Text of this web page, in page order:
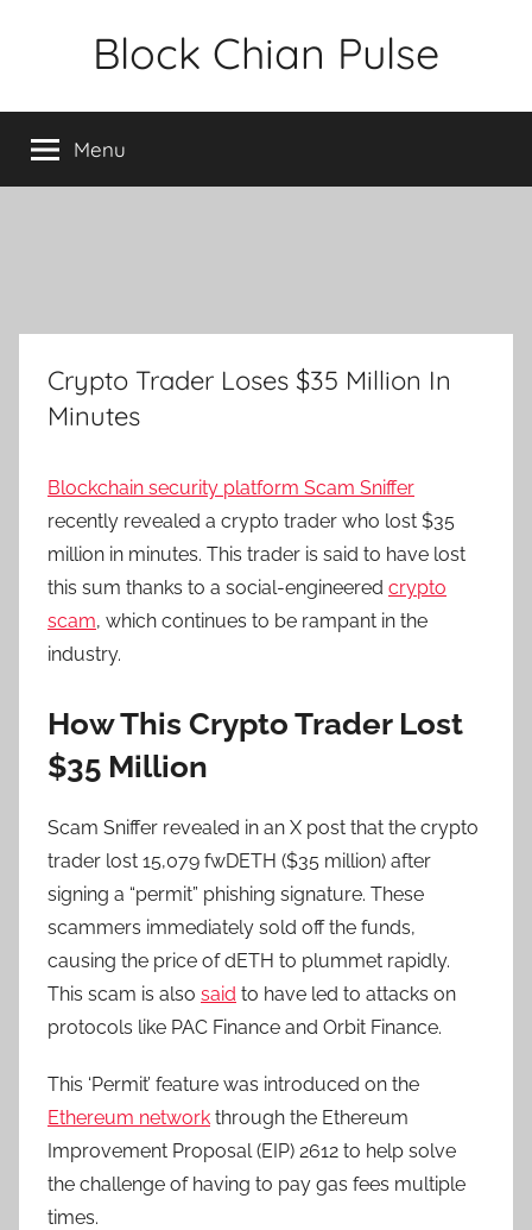
Block Chian Pulse
Menu
Crypto Trader Loses $35 Million In
Minutes
Blockchain security platform Scam Sniffer
recently revealed a crypto trader who lost $35
million in minutes. This trader is said to have lost
this sum thanks to a social-engineered crypto
scam, which continues to be rampant in the
industry.
How This Crypto Trader Lost
$35 Million
Scam Sniffer revealed in an X post that the crypto
trader lost 15,079 fwDETH ($35 million) after
signing a “permit” phishing signature. These
scammers immediately sold off the funds,
causing the price of dETH to plummet rapidly.
This scam is also said to have led to attacks on
protocols like PAC Finance and Orbit Finance.
This ‘Permit’ feature was introduced on the
Ethereum network through the Ethereum
Improvement Proposal (EIP) 2612 to help solve
the challenge of having to pay gas fees multiple
times.